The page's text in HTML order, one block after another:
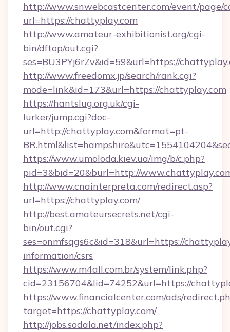
http://www.snwebcastcenter.com/event/page/
url=https://chattyplay.com
http://www.amateur-exhibitionist.org/cgi-
bin/dftop/out.cgi?
ses=BU3PYj6rZv&id=59&url=https://
http://www.freedomx.jp/search/rank.cgi?
mode=link&id=173&url=https://chattyplay.com
https://hantslug.org.uk/cgi-
lurker/jump.cgi?doc-
url=http://chattyplay.com&format=pt-
https://www.umoloda.kiev.ua/img/b/c.php?
pid=3&bid=20&burl=http://
http://www.cnainterpreta.com/redirect.asp?
url=https://chattyplay.com/
http://best.amateursecrets.net/cgi-
bin/out.cgi?
ses=onmfsqgs6c&id=318&url=https://
information/csrs
https://www.m4all.com.br/system/link.php?
cid=23156704&lid=74252&url=https://
https://www.financialcenter.com/ads/
target=https://chattyplay.com/
http://jobs.sodala.net/index.php?